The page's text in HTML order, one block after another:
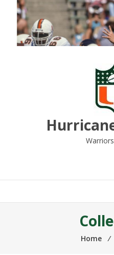
content
Home ⁄